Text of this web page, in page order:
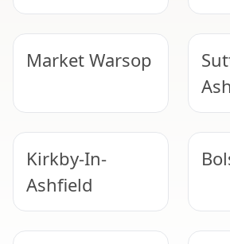
Market Warsop
Kirkby-In-
Ashfield